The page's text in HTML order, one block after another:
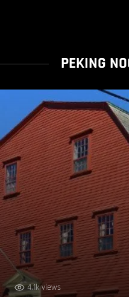
PEKING
4.1k views